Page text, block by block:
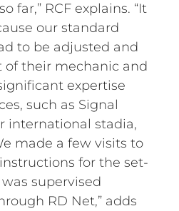
far,” RCF explains. “It
our standard
to be adjusted and
of their mechanic and
expertise
such as Signal
international stadia,
made a few visits to
for the set-
supervised
RD Net,” adds